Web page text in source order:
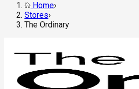
Home›
Stores›
The Ordinary